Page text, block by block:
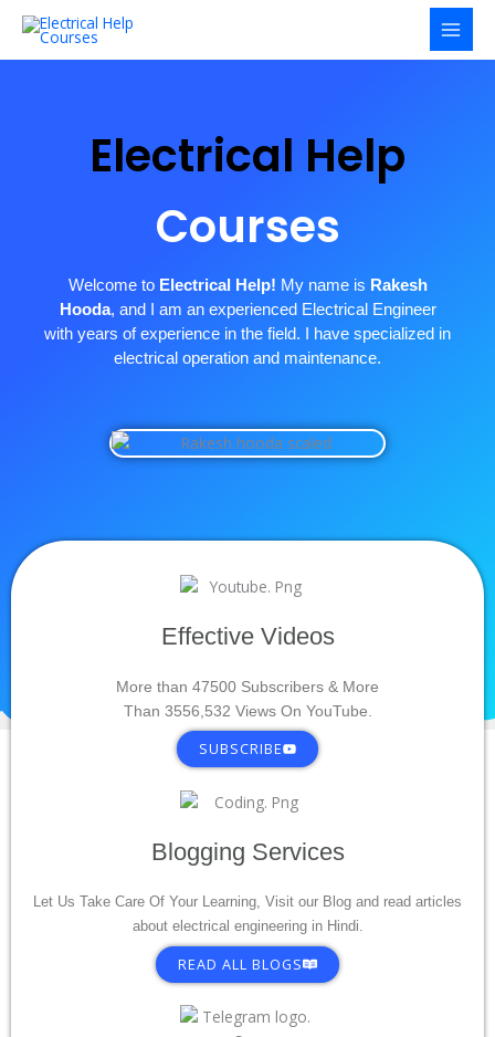
Skip
content
Electrical Help
Courses
Welcome to Electrical Help! My name is Rakesh
Hooda, and I am an experienced Electrical Engineer
with years of experience in the field. I have specialized in
electrical operation and maintenance.
Effective Videos
More than 47500 Subscribers & More
Than 3556,532 Views On YouTube.
SUBSCRIBE
Blogging Services
Let Us Take Care Of Your Learning, Visit our Blog and read articles
about electrical engineering in Hindi.
READ ALL BLOGS